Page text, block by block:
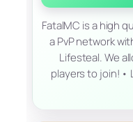
FatalMC is a high
a PvP network
Lifesteal. We
players to join! •